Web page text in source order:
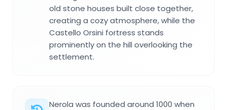
old stone houses built close together,
creating a cozy atmosphere, while the
Castello Orsini fortress stands
prominently on the hill overlooking the
settlement.
Nerola was founded around 1000 when